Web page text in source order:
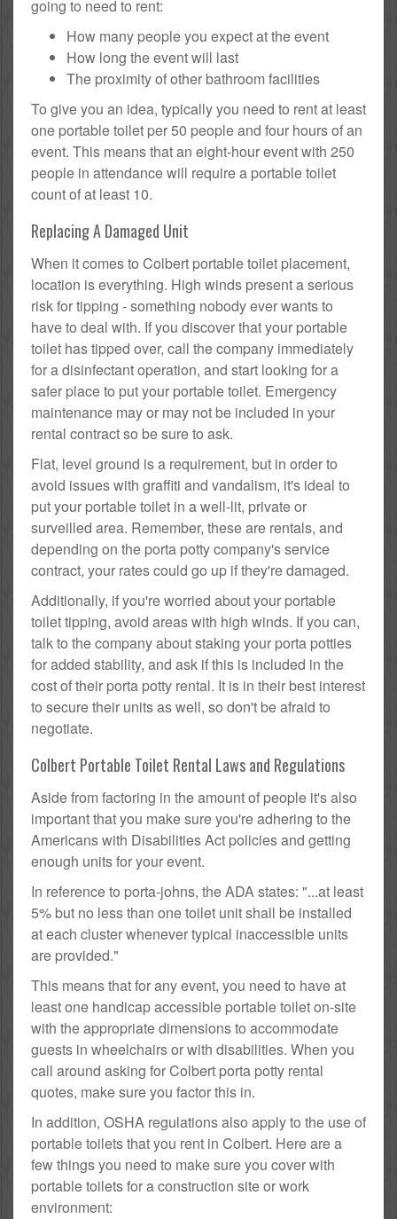
going to need to rent:
How many people you expect at the event
How long the event will last
The proximity of other bathroom facilities
To give you an idea, typically you need to rent at least
one portable toilet per 50 people and four hours of an
event. This means that an eight-hour event with 250
people in attendance will require a portable toilet
count of at least 10.
Replacing A Damaged Unit
When it comes to Colbert portable toilet placement,
location is everything. High winds present a serious
risk for tipping - something nobody ever wants to
have to deal with. If you discover that your portable
toilet has tipped over, call the company immediately
for a disinfectant operation, and start looking for a
safer place to put your portable toilet. Emergency
maintenance may or may not be included in your
rental contract so be sure to ask.
Flat, level ground is a requirement, but in order to
avoid issues with graffiti and vandalism, it's ideal to
put your portable toilet in a well-lit, private or
surveilled area. Remember, these are rentals, and
depending on the porta potty company's service
contract, your rates could go up if they're damaged.
Additionally, if you're worried about your portable
toilet tipping, avoid areas with high winds. If you can,
talk to the company about staking your porta potties
for added stability, and ask if this is included in the
cost of their porta potty rental. It is in their best interest
to secure their units as well, so don't be afraid to
negotiate.
Colbert Portable Toilet Rental Laws and Regulations
Aside from factoring in the amount of people it's also
important that you make sure you're adhering to the
Americans with Disabilities Act policies and getting
enough units for your event.
In reference to porta-johns, the ADA states: "...at least
5% but no less than one toilet unit shall be installed
at each cluster whenever typical inaccessible units
are provided."
This means that for any event, you need to have at
least one handicap accessible portable toilet on-site
with the appropriate dimensions to accommodate
guests in wheelchairs or with disabilities. When you
call around asking for Colbert porta potty rental
quotes, make sure you factor this in.
In addition, OSHA regulations also apply to the use of
portable toilets that you rent in Colbert. Here are a
few things you need to make sure you cover with
portable toilets for a construction site or work
environment: